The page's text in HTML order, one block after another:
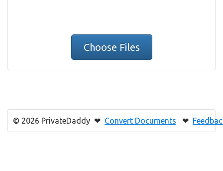
Choose Files
© 2026 PrivateDaddy ❤ Convert Documents ❤